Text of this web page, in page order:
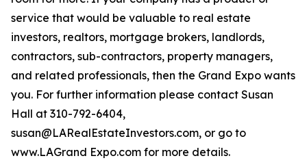
service that would be valuable to real estate
investors, realtors, mortgage brokers, landlords,
contractors, sub-contractors, property managers,
and related professionals, then the Grand Expo wants
you. For further information please contact Susan
Hall at 310-792-6404,
susan@LARealEstateInvestors.com, or go to
www.LAGrand Expo.com for more details.